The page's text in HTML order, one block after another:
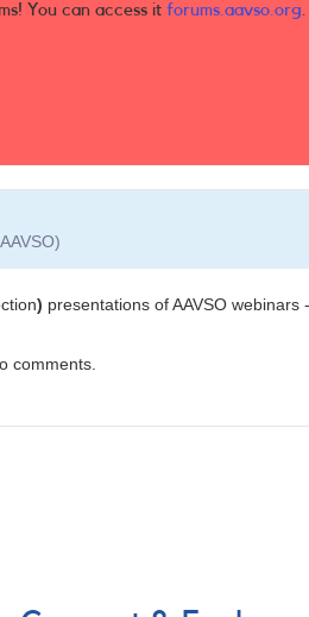
You can access it forums.aavso.org
) presentations of AAVSO webinars -
comments.